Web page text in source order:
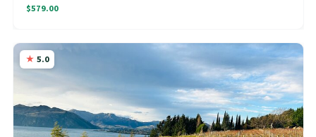
$579.00
5.0